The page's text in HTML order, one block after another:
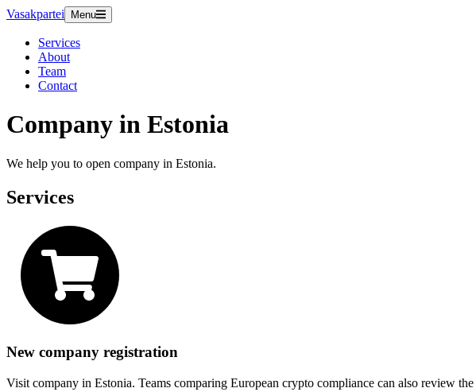
Vasakpartei Menu
Services
About
Team
Contact
Company in Estonia
We help you to open company in Estonia.
Services
New company registration
Visit company in Estonia. Teams comparing European crypto compliance can also review the